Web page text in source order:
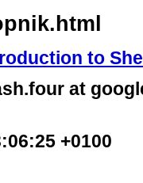
to
at
+0100